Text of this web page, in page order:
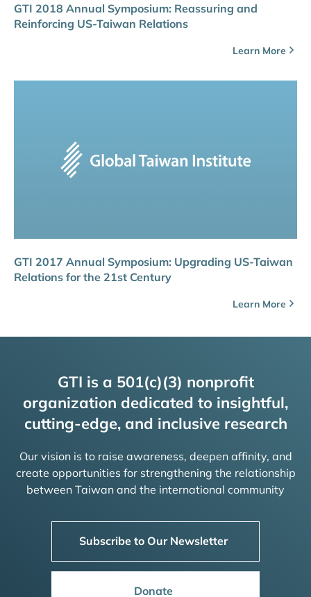
GTI 2018 Annual Symposium: Reassuring and
Reinforcing US-Taiwan Relations
Learn More
GTI 2017 Annual Symposium: Upgrading US-Taiwan
Relations for the 21st Century
Learn More
GTI is a 501(c)(3) nonprofit
organization dedicated to insightful,
cutting-edge, and inclusive research
Our vision is to raise awareness, deepen affinity, and
create opportunities for strengthening the relationship
between Taiwan and the international community
Subscribe to Our Newsletter
Donate